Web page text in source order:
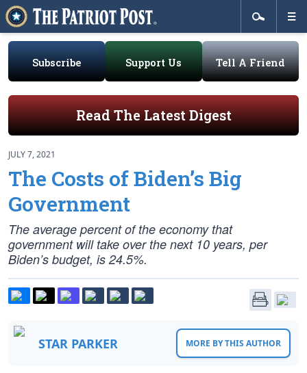
Subscribe Support Us Tell A Friend
Read The Latest Digest
JULY 7, 2021
The Costs of Biden’s Big
Government
The average percent of the economy that
government will take over the next 10 years, per
Biden’s budget, is 24.5%.
STAR PARKER MORE BY THIS AUTHOR